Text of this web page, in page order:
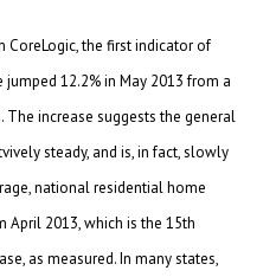
the first indicator of
12.2% in May 2013 from a
The increase suggests the general
steady, and is, in fact, slowly
national residential home
April 2013, which is the 15th
as measured. In many states,